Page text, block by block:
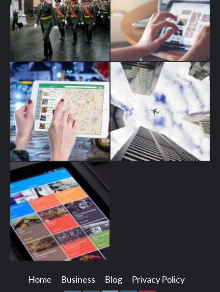
Home Business Blog Privacy Policy